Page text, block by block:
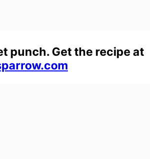
punch. Get the recipe at